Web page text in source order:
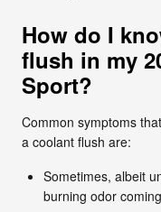
How do I
flush in my
Sport?
Common symptoms
a coolant flush are:
Sometimes, albeit
burning odor